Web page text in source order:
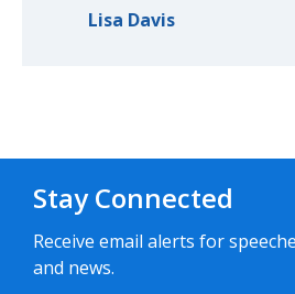
Lisa Davis
Stay Connected
Receive email alerts for
and news.